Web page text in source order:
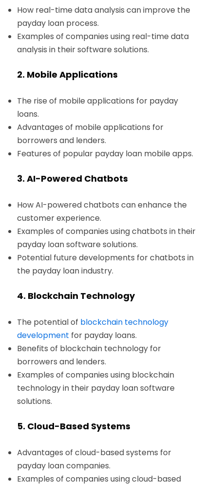
How real-time data analysis can improve the
payday loan process.
Examples of companies using real-time data
analysis in their software solutions.
2. Mobile Applications
The rise of mobile applications for payday
loans.
Advantages of mobile applications for
borrowers and lenders.
Features of popular payday loan mobile apps.
3. AI-Powered Chatbots
How AI-powered chatbots can enhance the
customer experience.
Examples of companies using chatbots in their
payday loan software solutions.
Potential future developments for chatbots in
the payday loan industry.
4. Blockchain Technology
The potential of blockchain technology
development for payday loans.
Benefits of blockchain technology for
borrowers and lenders.
Examples of companies using blockchain
technology in their payday loan software
solutions.
5. Cloud-Based Systems
Advantages of cloud-based systems for
payday loan companies.
Examples of companies using cloud-based